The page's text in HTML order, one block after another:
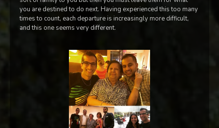
you are destined to do next. Having experienced this too many
times to count, each departure is increasingly more difficult,
and this one seems very different.